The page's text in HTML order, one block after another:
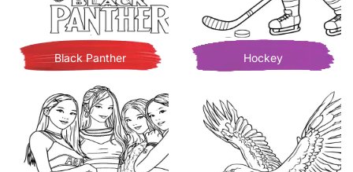
Black Panther Hockey